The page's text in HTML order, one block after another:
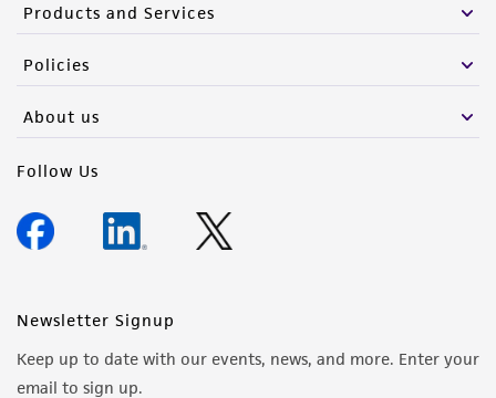
Products and Services
Policies
About us
Follow Us
Newsletter Signup
Keep up to date with our events, news, and more. Enter your
email to sign up.